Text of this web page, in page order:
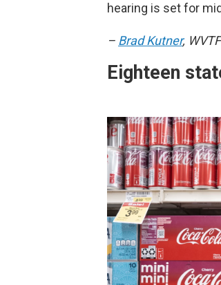
hearing is set for
– Brad Kutner, WVTF
Eighteen